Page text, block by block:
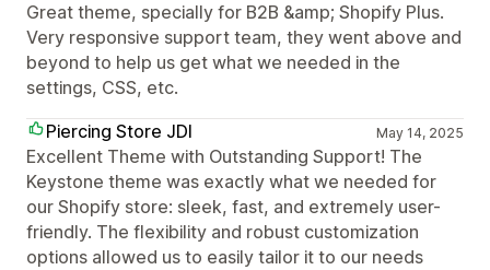
Great theme, specially for B2B &amp; Shopify Plus.
Very responsive support team, they went above and
beyond to help us get what we needed in the
settings, CSS, etc.
Piercing Store JDI
May 14, 2025
Excellent Theme with Outstanding Support! The
Keystone theme was exactly what we needed for
our Shopify store: sleek, fast, and extremely user-
friendly. The flexibility and robust customization
options allowed us to easily tailor it to our needs